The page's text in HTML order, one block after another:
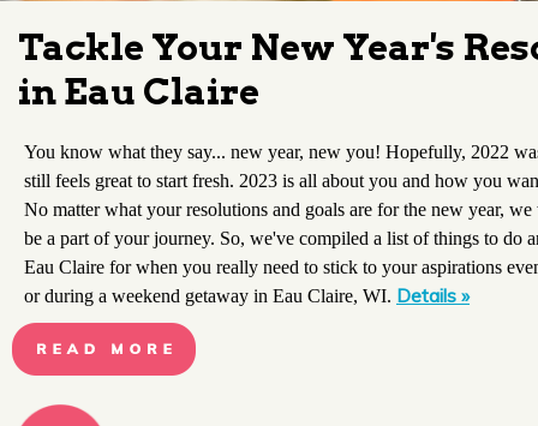
Tackle Your New Year's
in Eau Claire
You know what they say... new year, new you! Hopefully, 2022
still feels great to start fresh. 2023 is all about you and how you
No matter what your resolutions and goals are for the new year,
be a part of your journey. So, we've compiled a list of things to do
Eau Claire for when you really need to stick to your aspirations
or during a weekend getaway in Eau Claire, WI. Details »